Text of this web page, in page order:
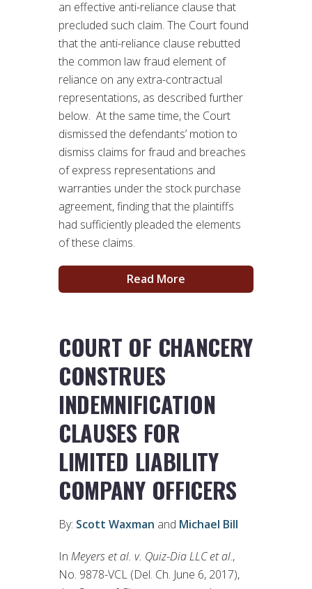
an effective anti-reliance clause that
precluded such claim. The Court found
that the anti-reliance clause rebutted
the common law fraud element of
reliance on any extra-contractual
representations, as described further
below. At the same time, the Court
dismissed the defendants’ motion to
dismiss claims for fraud and breaches
of express representations and
warranties under the stock purchase
agreement, finding that the plaintiffs
had sufficiently pleaded the elements
of these claims.
Read More
COURT OF CHANCERY
CONSTRUES
INDEMNIFICATION
CLAUSES FOR
LIMITED LIABILITY
COMPANY OFFICERS
By: Scott Waxman and Michael Bill
In Meyers et al. v. Quiz-Dia LLC et al.,
No. 9878-VCL (Del. Ch. June 6, 2017),